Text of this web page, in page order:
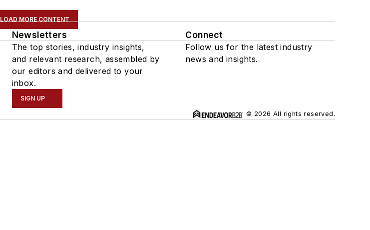
LOAD MORE CONTENT
Newsletters
The top stories, industry insights,
and relevant research, assembled by
our editors and delivered to your
inbox.
SIGN UP
Connect
Follow us for the latest industry
news and insights.
© 2026 All rights reserved.